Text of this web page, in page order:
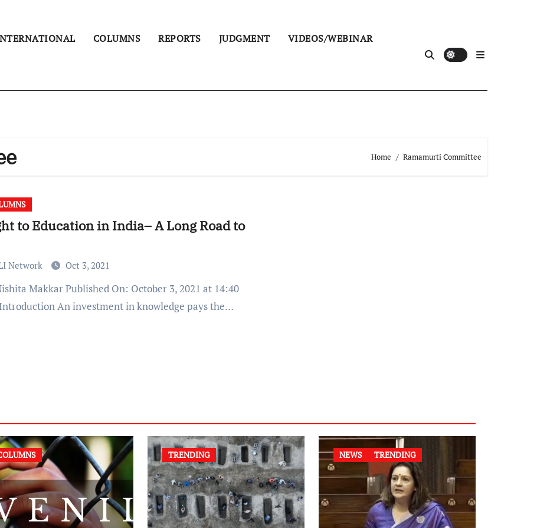
COLUMNS REPORTS JUDGMENT VIDEOS/WEBINAR
Home Ramamurti Committee
to Education in India– A Long Road to
Network Oct 3, 2021
An investment in knowledge pays the…
TRENDING NEWS TRENDING